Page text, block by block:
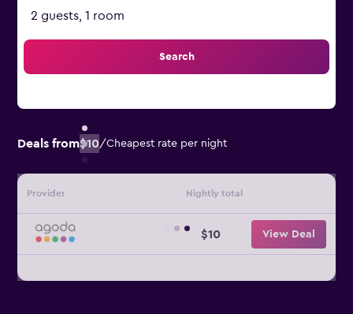
2 guests, 1 room
Search
Deals from$10/Cheapest rate per night
Provider Nightly total
$10 View Deal